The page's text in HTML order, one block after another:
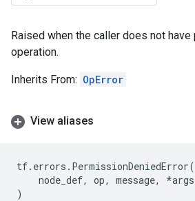
Raised when the caller does not
operation.
Inherits From: OpError
View aliases
tf. errors . PermissionDeniedError(
node_def, op, message, *args
)